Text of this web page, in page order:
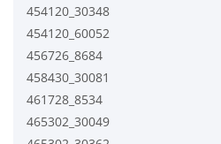
454120_30348
454120_60052
456726_8684
458430_30081
461728_8534
465302_30049